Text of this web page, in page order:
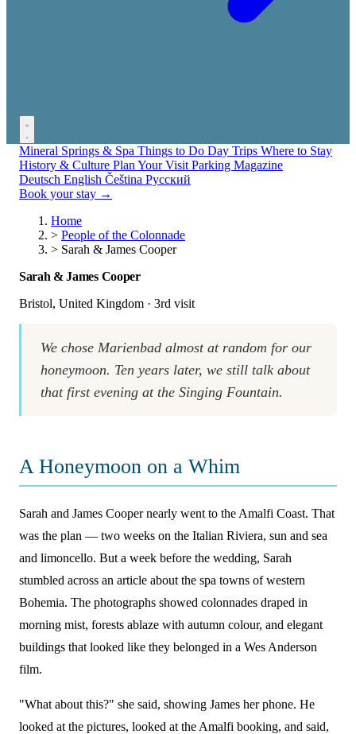
Mineral Springs & Spa Things to Do Day Trips Where to Stay
History & Culture Plan Your Visit Parking Magazine
Deutsch English Čeština Русский
Book your stay →
Home
> People of the Colonnade
> Sarah & James Cooper
Sarah & James Cooper
Bristol, United Kingdom · 3rd visit
We chose Marienbad almost at random for our
honeymoon. Ten years later, we still talk about
that first evening at the Singing Fountain.
A Honeymoon on a Whim
Sarah and James Cooper nearly went to the Amalfi Coast. That
was the plan — two weeks on the Italian Riviera, sun and sea
and limoncello. But a week before the wedding, Sarah
stumbled across an article about the spa towns of western
Bohemia. The photographs showed colonnades draped in
morning mist, forests ablaze with autumn colour, and elegant
buildings that looked like they belonged in a Wes Anderson
film.
"What about this?" she said, showing James her phone. He
looked at the pictures, looked at the Amalfi booking, and said,